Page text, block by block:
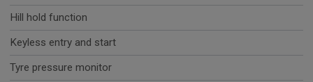
Hill hold function
Keyless entry and start
Tyre pressure monitor